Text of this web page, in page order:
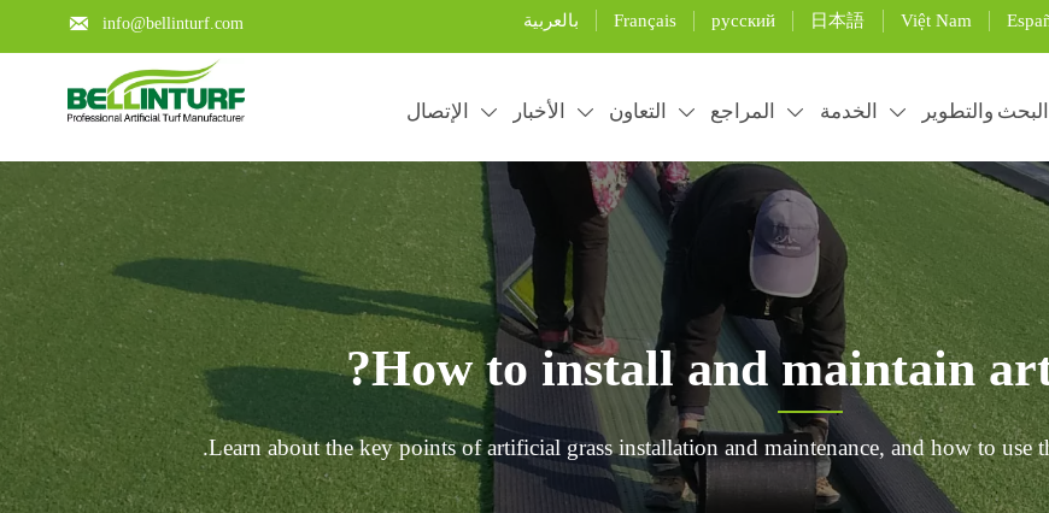
 info@bellinturf.com بالعربية Français русский 日本語 Việt Nam
الإتصال  الأخبار  التعاون  المراجع  الخدمة  البحث والتطوير
How to install and maintain
Learn about the key points of artificial grass installation and maintenance, and how to use